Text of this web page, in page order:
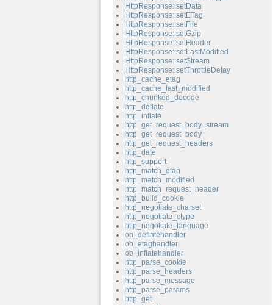
HttpResponse::setData
HttpResponse::setETag
HttpResponse::setFile
HttpResponse::setGzip
HttpResponse::setHeader
HttpResponse::setLastModified
HttpResponse::setStream
HttpResponse::setThrottleDelay
http_cache_etag
http_cache_last_modified
http_chunked_decode
http_deflate
http_inflate
http_get_request_body_stream
http_get_request_body
http_get_request_headers
http_date
http_support
http_match_etag
http_match_modified
http_match_request_header
http_build_cookie
http_negotiate_charset
http_negotiate_ctype
http_negotiate_language
ob_deflatehandler
ob_etaghandler
ob_inflatehandler
http_parse_cookie
http_parse_headers
http_parse_message
http_parse_params
http_get